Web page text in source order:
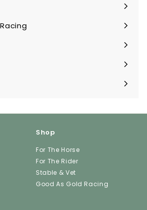
Shop
For The Horse
For The Rider
Stable & Vet
Good As Gold Racing